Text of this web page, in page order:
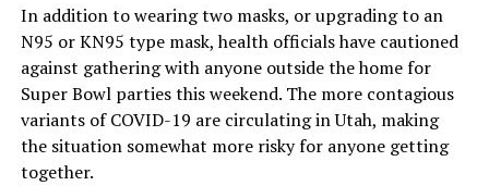
In addition to wearing two masks, or upgrading to an
N95 or KN95 type mask, health officials have cautioned
against gathering with anyone outside the home for
Super Bowl parties this weekend. The more contagious
variants of COVID-19 are circulating in Utah, making
the situation somewhat more risky for anyone getting
together.